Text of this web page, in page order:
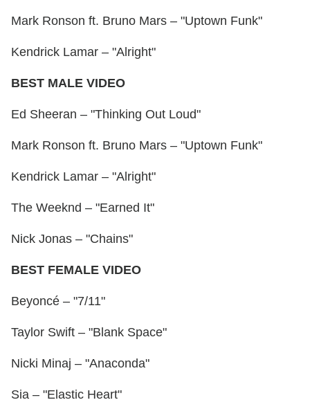
Mark Ronson ft. Bruno Mars – "Uptown Funk"
Kendrick Lamar – "Alright"
BEST MALE VIDEO
Ed Sheeran – "Thinking Out Loud"
Mark Ronson ft. Bruno Mars – "Uptown Funk"
Kendrick Lamar – "Alright"
The Weeknd – "Earned It"
Nick Jonas – "Chains"
BEST FEMALE VIDEO
Beyoncé – "7/11"
Taylor Swift – "Blank Space"
Nicki Minaj – "Anaconda"
Sia – "Elastic Heart"